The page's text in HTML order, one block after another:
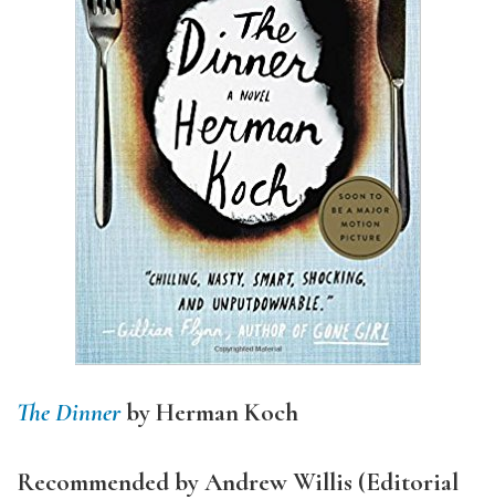
The Dinnerby Herman Koch
Recommended by Andrew Willis (Editorial